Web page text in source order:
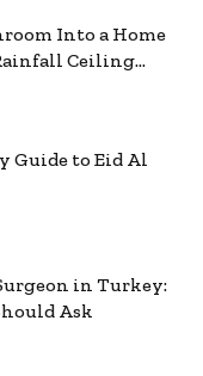
Into a Home
Ceiling
Guide to Eid Al
in Turkey:
Ask